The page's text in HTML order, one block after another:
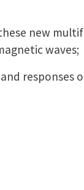
new
waves;
responses